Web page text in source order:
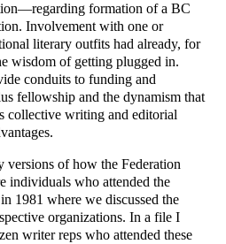
formation of a BC
Involvement with one or
literary outfits had already, for
wisdom of getting plugged in.
conduits to funding and
fellowship and the dynamism that
collective writing and editorial
versions of how the Federation
individuals who attended the
1981 where we discussed the
organizations. In a file I
writer reps who attended these